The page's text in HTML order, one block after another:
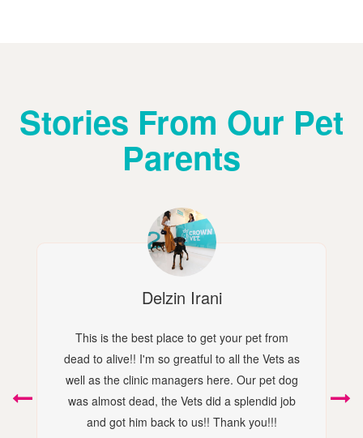
Stories From Our Pet
Parents
Delzin Irani
This is the best place to get your pet from
dead to alive!! I'm so greatful to all the Vets as
well as the clinic managers here. Our pet dog
was almost dead, the Vets did a splendid job
and got him back to us!! Thank you!!!